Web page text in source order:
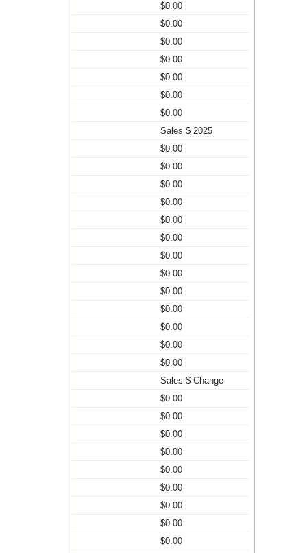
$0.00
$0.00
$0.00
$0.00
$0.00
$0.00
$0.00
Sales $ 2025
$0.00
$0.00
$0.00
$0.00
$0.00
$0.00
$0.00
$0.00
$0.00
$0.00
$0.00
$0.00
$0.00
Sales $ Change
$0.00
$0.00
$0.00
$0.00
$0.00
$0.00
$0.00
$0.00
$0.00